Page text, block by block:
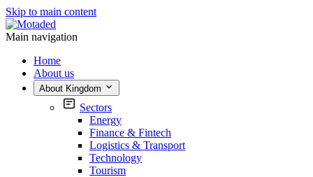
Skip to main content
Main navigation
Home
About us
About Kingdom
Sectors
Energy
Finance & Fintech
Logistics & Transport
Technology
Tourism